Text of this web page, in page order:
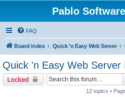
Pablo
FAQ
Board index Quick 'n Easy Web Server
Quick 'n Easy Web Server
Locked
12 topics •